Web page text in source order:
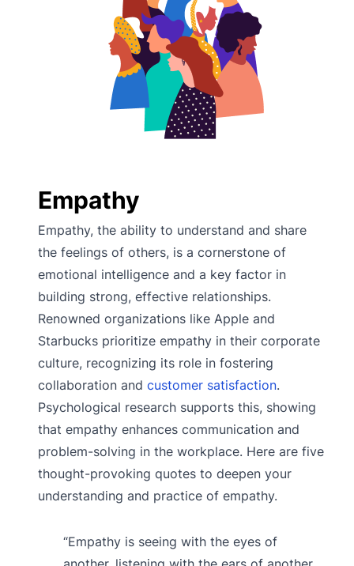
Empathy
Empathy, the ability to understand and share
the feelings of others, is a cornerstone of
emotional intelligence and a key factor in
building strong, effective relationships.
Renowned organizations like Apple and
Starbucks prioritize empathy in their corporate
culture, recognizing its role in fostering
collaboration and customer satisfaction.
Psychological research supports this, showing
that empathy enhances communication and
problem-solving in the workplace. Here are five
thought-provoking quotes to deepen your
understanding and practice of empathy.
“Empathy is seeing with the eyes of